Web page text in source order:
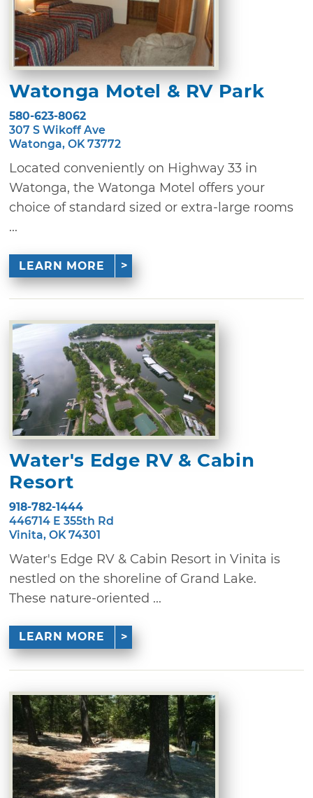
Watonga Motel & RV Park
580-623-8062
307 S Wikoff Ave
Watonga, OK 73772
Located conveniently on Highway 33 in
Watonga, the Watonga Motel offers your
choice of standard sized or extra-large rooms
...
LEARN MORE
Water's Edge RV & Cabin
Resort
918-782-1444
446714 E 355th Rd
Vinita, OK 74301
Water's Edge RV & Cabin Resort in Vinita is
nestled on the shoreline of Grand Lake.
These nature-oriented ...
LEARN MORE